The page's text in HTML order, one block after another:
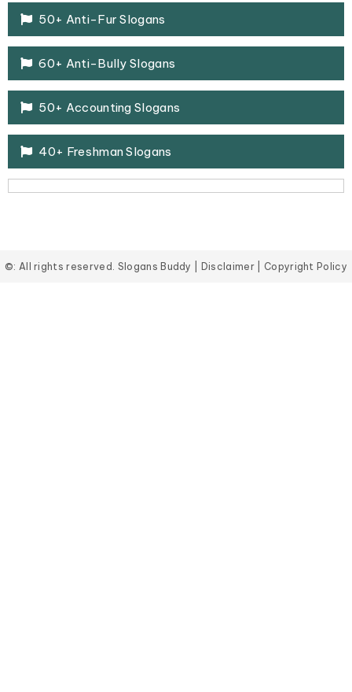
50+ Anti-Fur Slogans
60+ Anti-Bully Slogans
50+ Accounting Slogans
40+ Freshman Slogans
©: All rights reserved. Slogans Buddy Disclaimer| Copyright Policy